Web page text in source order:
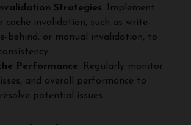
Strategies: Implement
cache invalidation, such as write-
behind, or manual invalidation, to
Performance: Regularly monitor
and overall performance to
potential issues.